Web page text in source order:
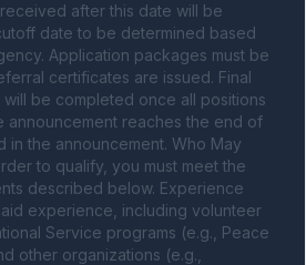
after this date will be
date to be determined based
Application packages must be
certificates are issued. Final
be completed once all positions
announcement reaches the end of
the announcement. Who May
to qualify, you must meet the
described below. Experience
experience, including volunteer
Service programs (e.g., Peace
other organizations (e.g.,